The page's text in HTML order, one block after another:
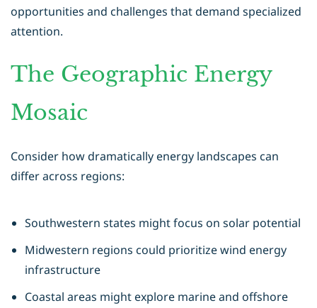
opportunities and challenges that demand specialized
attention.
The Geographic Energy
Mosaic
Consider how dramatically energy landscapes can
differ across regions:
Southwestern states might focus on solar potential
Midwestern regions could prioritize wind energy
infrastructure
Coastal areas might explore marine and offshore